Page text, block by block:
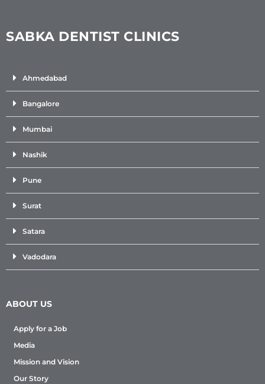
SABKA DENTIST CLINICS
Ahmedabad
Bangalore
Mumbai
Nashik
Pune
Surat
Satara
Vadodara
ABOUT US
Apply for a Job
Media
Mission and Vision
Our Story